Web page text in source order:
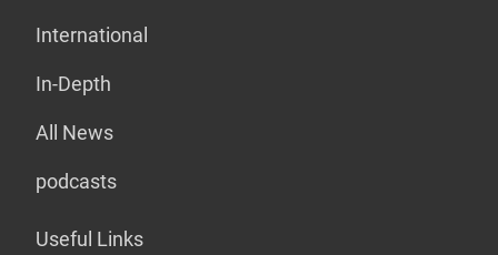
International
In-Depth
All News
podcasts
Useful Links